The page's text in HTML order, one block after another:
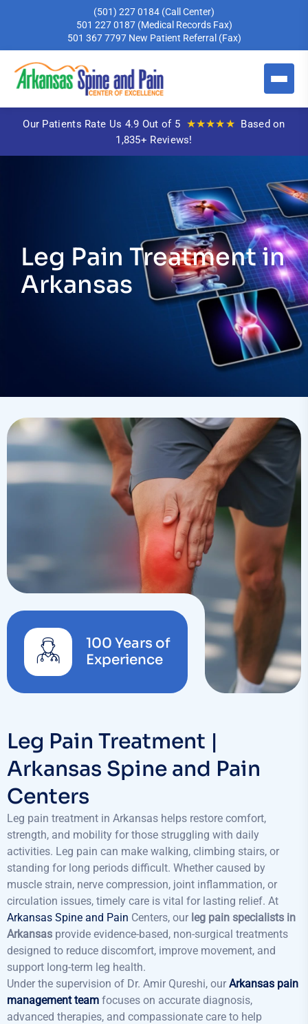
(501) 227 0184 (Call Center)
501 227 0187 (Medical Records Fax)
501 367 7797 New Patient Referral (Fax)
Our Patients Rate Us 4.9 Out of 5 ★★★★★ Based on
1,835+ Reviews!
Leg Pain Treatment in
Arkansas
100 Years of
Experience
Leg Pain Treatment |
Arkansas Spine and Pain
Centers
Leg pain treatment in Arkansas helps restore comfort,
strength, and mobility for those struggling with daily
activities. Leg pain can make walking, climbing stairs, or
standing for long periods difficult. Whether caused by
muscle strain, nerve compression, joint inflammation, or
circulation issues, timely care is vital for lasting relief. At
Arkansas Spine and Pain Centers, our leg pain specialists in
Arkansas provide evidence-based, non-surgical treatments
designed to reduce discomfort, improve movement, and
support long-term leg health.
Under the supervision of Dr. Amir Qureshi, our Arkansas pain
management team focuses on accurate diagnosis,
advanced therapies, and compassionate care to help